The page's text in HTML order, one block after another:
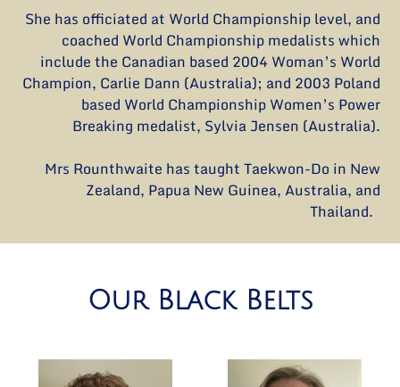
She has officiated at World Championship level, and
coached World Championship medalists which
include the Canadian based 2004 Woman’s World
Champion, Carlie Dann (Australia); and 2003 Poland
based World Championship Women’s Power
Breaking medalist, Sylvia Jensen (Australia).
Mrs Rounthwaite has taught Taekwon-Do in New
Zealand, Papua New Guinea, Australia, and
Thailand.
Our Black Belts